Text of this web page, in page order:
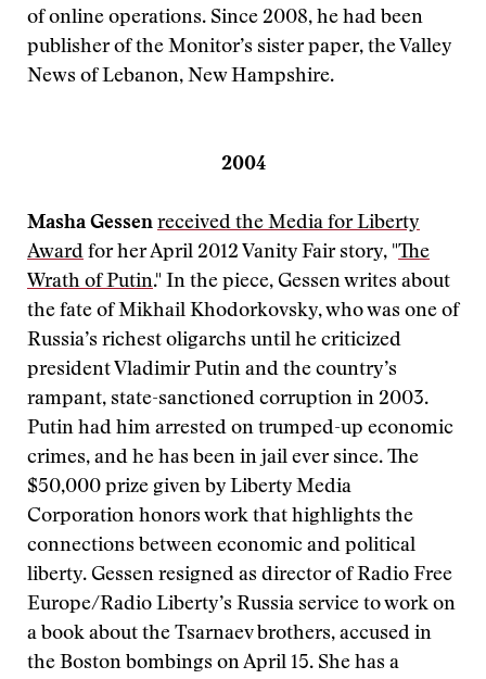
of online operations. Since 2008, he had been
publisher of the Monitor’s sister paper, the Valley
News of Lebanon, New Hampshire.
2004
Masha Gessen received the Media for Liberty
Award for her April 2012 Vanity Fair story, "The
Wrath of Putin." In the piece, Gessen writes about
the fate of Mikhail Khodorkovsky, who was one of
Russia’s richest oligarchs until he criticized
president Vladimir Putin and the country’s
rampant, state-sanctioned corruption in 2003.
Putin had him arrested on trumped-up economic
crimes, and he has been in jail ever since. The
$50,000 prize given by Liberty Media
Corporation honors work that highlights the
connections between economic and political
liberty. Gessen resigned as director of Radio Free
Europe/Radio Liberty’s Russia service to work on
a book about the Tsarnaev brothers, accused in
the Boston bombings on April 15. She has a